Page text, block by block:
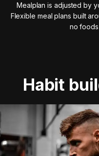
Mealplan is adjusted by
Flexible meal plans built
no foods
Habit